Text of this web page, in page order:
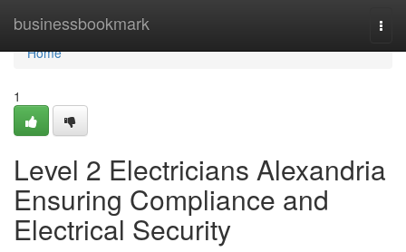
businessbookmark
Home
Home
1
Level 2 Electricians Alexandria
Ensuring Compliance and
Electrical Security